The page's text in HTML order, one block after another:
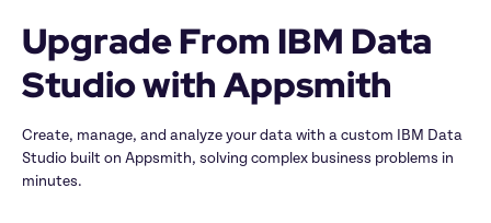
Upgrade From IBM Data
Studio with Appsmith
Create, manage, and analyze your data with a custom IBM Data
Studio built on Appsmith, solving complex business problems in
minutes.